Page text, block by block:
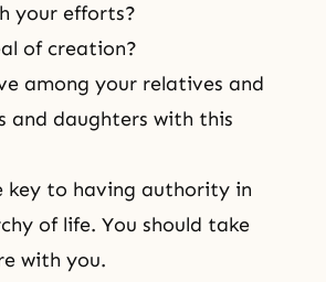
your efforts?
of creation?
among your relatives and
and daughters with this
key to having authority in
of life. You should take
with you.